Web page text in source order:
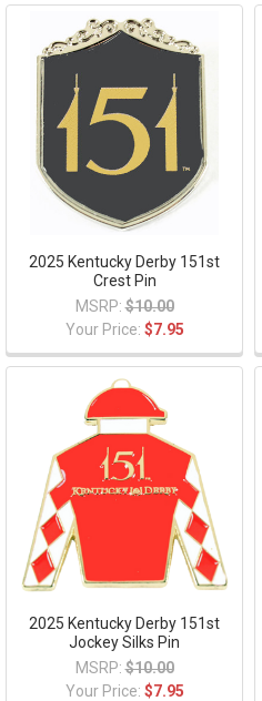
2025 Kentucky Derby 151st
Crest Pin
MSRP: $10.00
Your Price: $7.95
2025 Kentucky Derby 151st
Jockey Silks Pin
MSRP: $10.00
Your Price: $7.95